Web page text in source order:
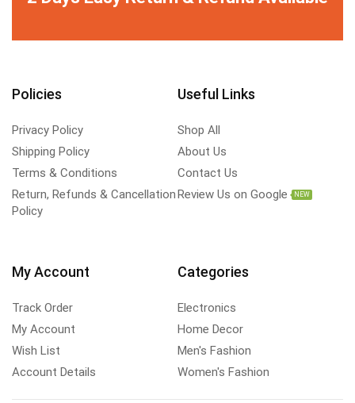
Policies
Privacy Policy
Shipping Policy
Terms & Conditions
Return, Refunds & Cancellation
Policy
Useful Links
Shop All
About Us
Contact Us
Review Us on Google
NEW
My Account
Track Order
My Account
Wish List
Account Details
Categories
Electronics
Home Decor
Men's Fashion
Women's Fashion